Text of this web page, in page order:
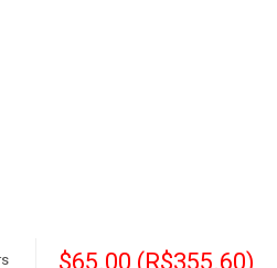
to other cities
$65.00 (R$355.60)